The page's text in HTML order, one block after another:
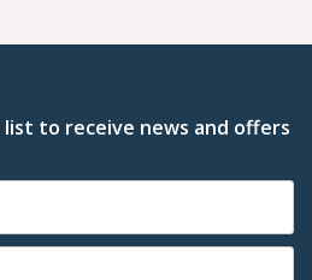
to receive news and offers